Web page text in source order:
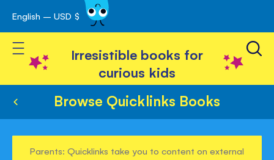
Skip
to
Content
English – USD $
Toggle Nav
Irresistible books for
curious kids
Browse Quicklinks Books
Parents: Quicklinks take you to content on external